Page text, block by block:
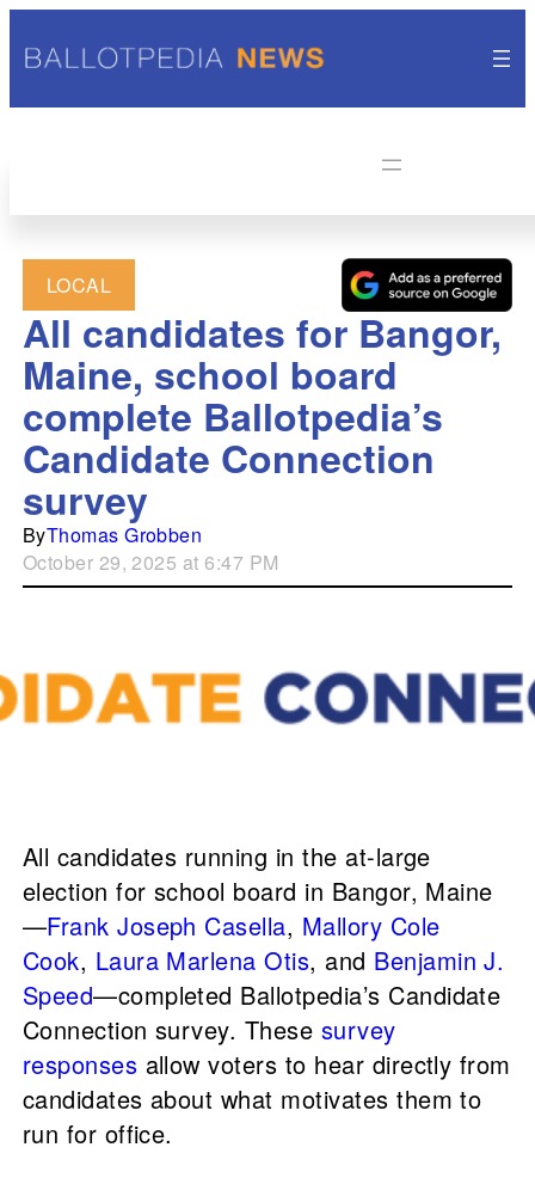
LOCAL
All candidates for Bangor,
Maine, school board
complete Ballotpedia’s
Candidate Connection
survey
ByThomas Grobben
October 29, 2025 at 6:47 PM
All candidates running in the at-large
election for school board in Bangor, Maine
—Frank Joseph Casella, Mallory Cole
Cook, Laura Marlena Otis, and Benjamin J.
Speed—completed Ballotpedia’s Candidate
Connection survey. These survey
responses allow voters to hear directly from
candidates about what motivates them to
run for office.